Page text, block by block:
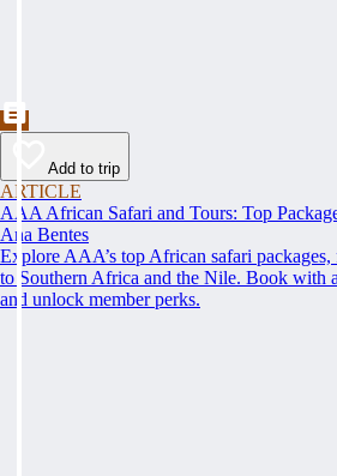
Add to trip
ARTICLE
AAA African Safari and Tours: Top
Ana Bentes
Explore AAA’s top African safari
to Southern Africa and the Nile. Book with
and unlock member perks.